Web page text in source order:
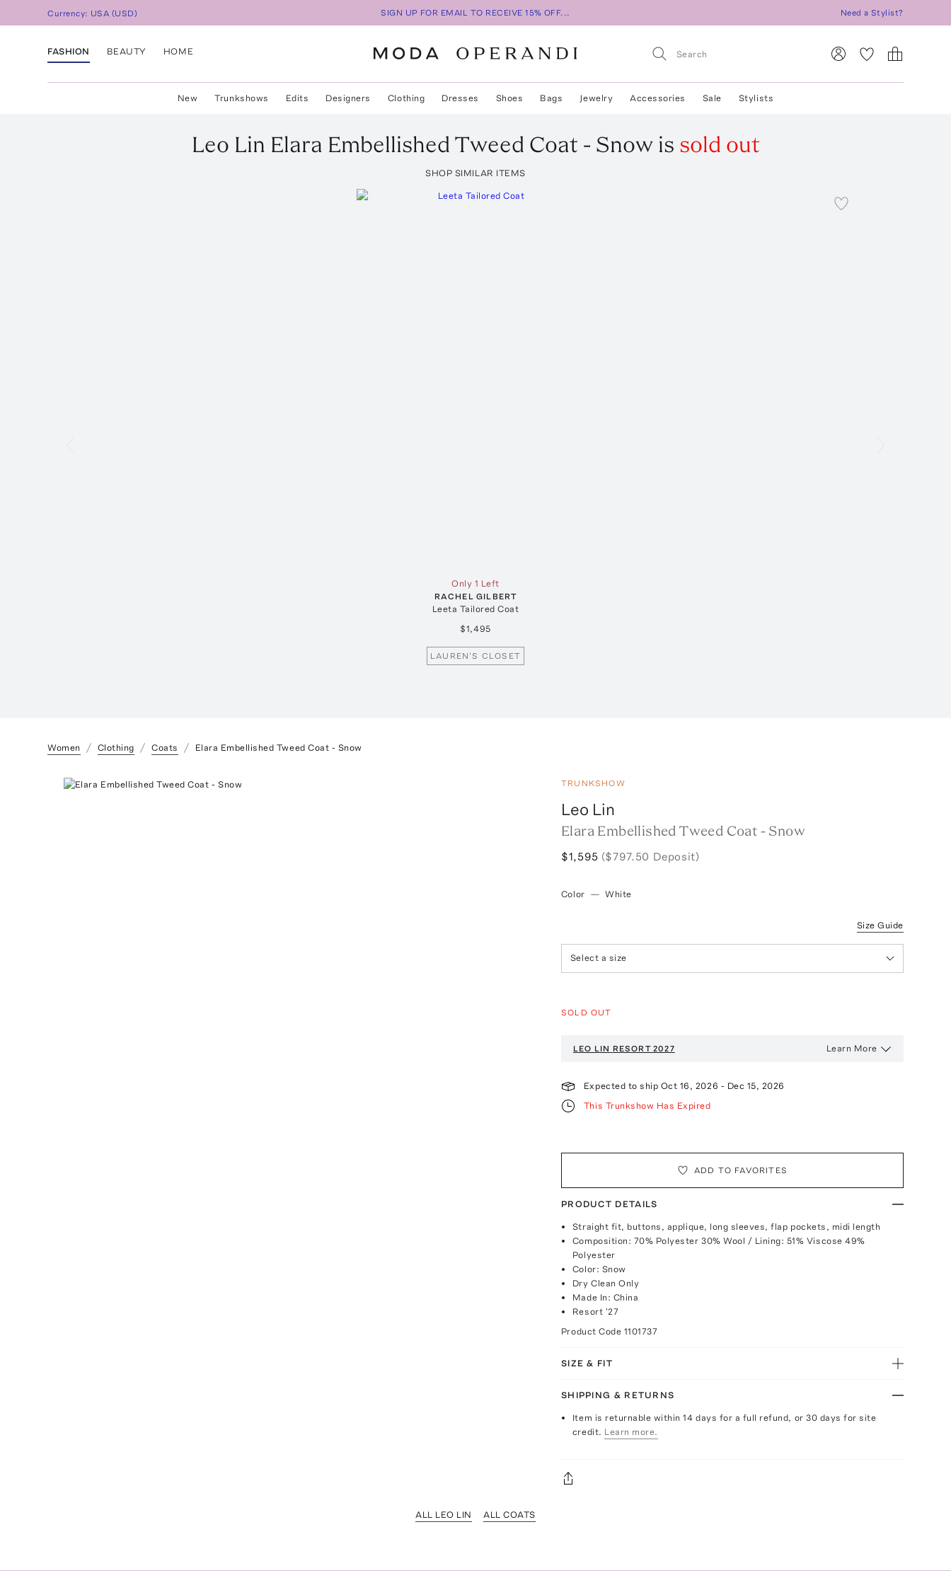
Currency: USA (USD) SIGN UP FOR EMAIL TO RECEIVE 15% OFF... Need a Stylist?
FASHION BEAUTY HOME
New Trunkshows Edits Designers Clothing Dresses Shoes Bags Jewelry Accessories Sale Stylists
Leo Lin Elara Embellished Tweed Coat - Snowis sold out
SHOP SIMILAR ITEMS
Only 1 Left
RACHEL GILBERT
Leeta Tailored Coat
$1,495
LAUREN'S CLOSET
Women Clothing Coats Elara Embellished Tweed Coat - Snow
TRUNKSHOW
Leo Lin
Elara Embellished Tweed Coat - Snow
$1,595 ($797.50 Deposit)
Color — White
Size Guide
Select a size
SOLD OUT
LEO LIN RESORT 2027 Learn More
Expected to ship Oct 16, 2026 - Dec 15, 2026
This Trunkshow Has Expired
ADD TO FAVORITES
PRODUCT DETAILS
Straight fit, buttons, applique, long sleeves, flap pockets, midi length
Composition: 70% Polyester 30% Wool / Lining: 51% Viscose 49%
Polyester
Color: Snow
Dry Clean Only
Made In: China
Resort '27
Product Code 1101737
SIZE & FIT
SHIPPING & RETURNS
Item is returnable within 14 days for a full refund, or 30 days for site
credit. Learn more.
ALL LEO LIN ALL COATS